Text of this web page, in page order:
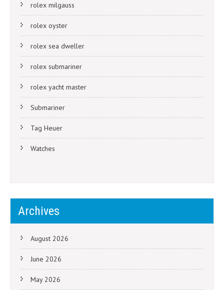
rolex milgauss
rolex oyster
rolex sea dweller
rolex submariner
rolex yacht master
Submariner
Tag Heuer
Watches
Archives
August 2026
June 2026
May 2026